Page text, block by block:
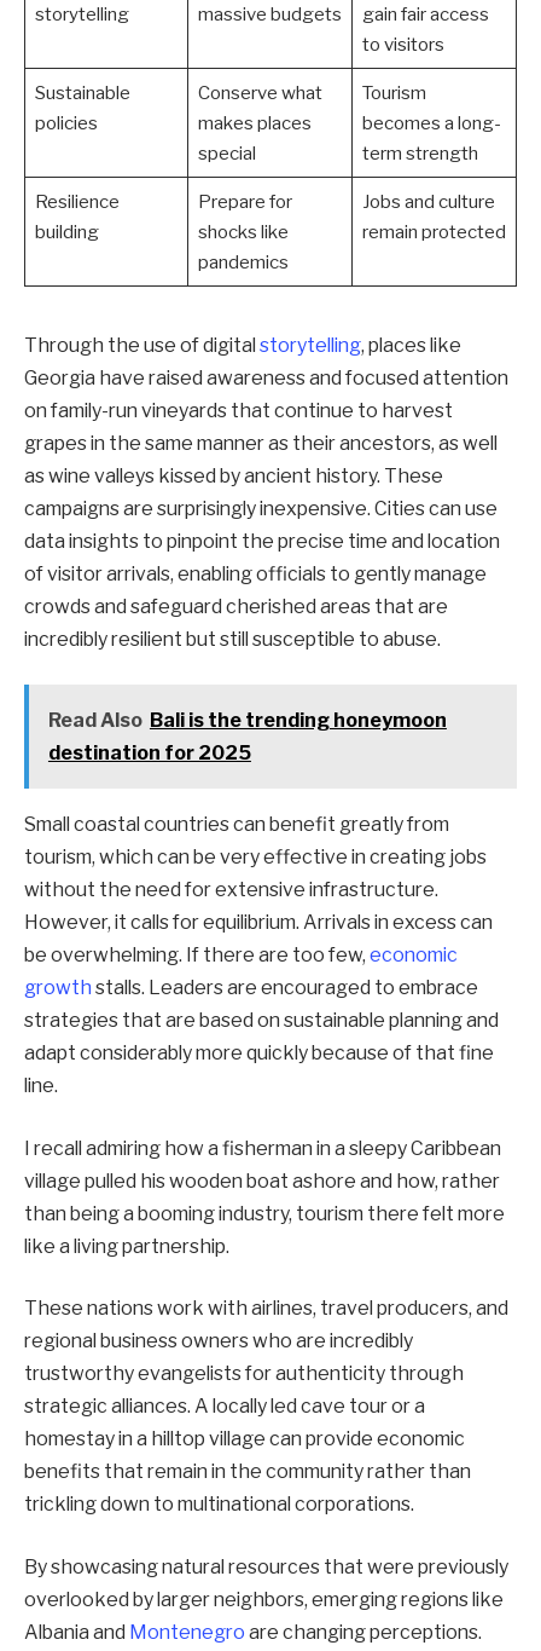
storytelling
massive budgets
gain fair access
to visitors
Sustainable
policies
Conserve what
makes places
special
Tourism
becomes a long-
term strength
Resilience
building
Prepare for
shocks like
pandemics
Jobs and culture
remain protected
Through the use of digital storytelling, places like
Georgia have raised awareness and focused attention
on family-run vineyards that continue to harvest
grapes in the same manner as their ancestors, as well
as wine valleys kissed by ancient history. These
campaigns are surprisingly inexpensive. Cities can use
data insights to pinpoint the precise time and location
of visitor arrivals, enabling officials to gently manage
crowds and safeguard cherished areas that are
incredibly resilient but still susceptible to abuse.
Read Also Bali is the trending honeymoon
destination for 2025
Small coastal countries can benefit greatly from
tourism, which can be very effective in creating jobs
without the need for extensive infrastructure.
However, it calls for equilibrium. Arrivals in excess can
be overwhelming. If there are too few, economic
growth stalls. Leaders are encouraged to embrace
strategies that are based on sustainable planning and
adapt considerably more quickly because of that fine
line.
I recall admiring how a fisherman in a sleepy Caribbean
village pulled his wooden boat ashore and how, rather
than being a booming industry, tourism there felt more
like a living partnership.
These nations work with airlines, travel producers, and
regional business owners who are incredibly
trustworthy evangelists for authenticity through
strategic alliances. A locally led cave tour or a
homestay in a hilltop village can provide economic
benefits that remain in the community rather than
trickling down to multinational corporations.
By showcasing natural resources that were previously
overlooked by larger neighbors, emerging regions like
Albania and Montenegro are changing perceptions.